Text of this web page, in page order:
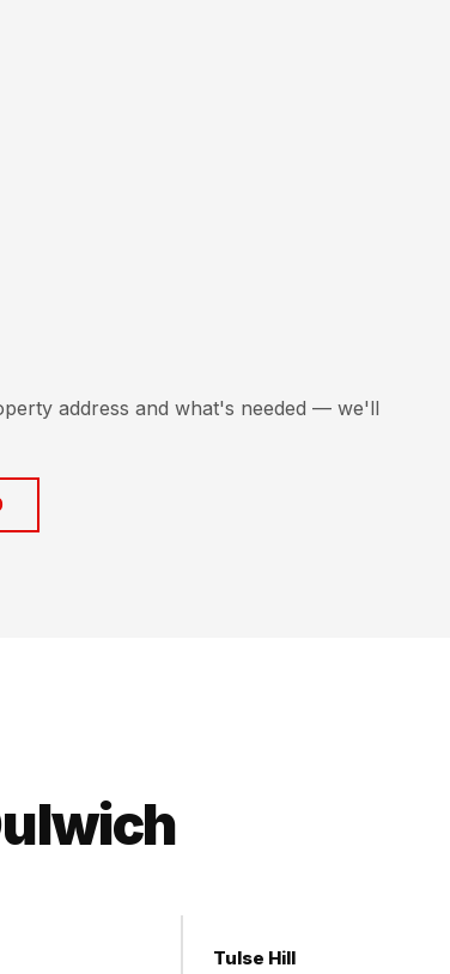
address and what's needed — we'll
Tulse Hill